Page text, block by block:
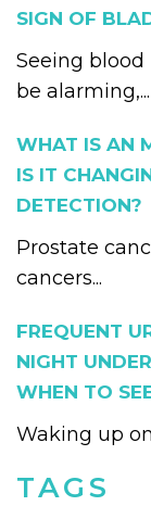
SIGN OF
Seeing
be alarming,...
WHAT IS AN
IS IT
DETECTION?
Prostate
cancers...
FREQUENT
NIGHT
WHEN TO
Waking up
TAGS